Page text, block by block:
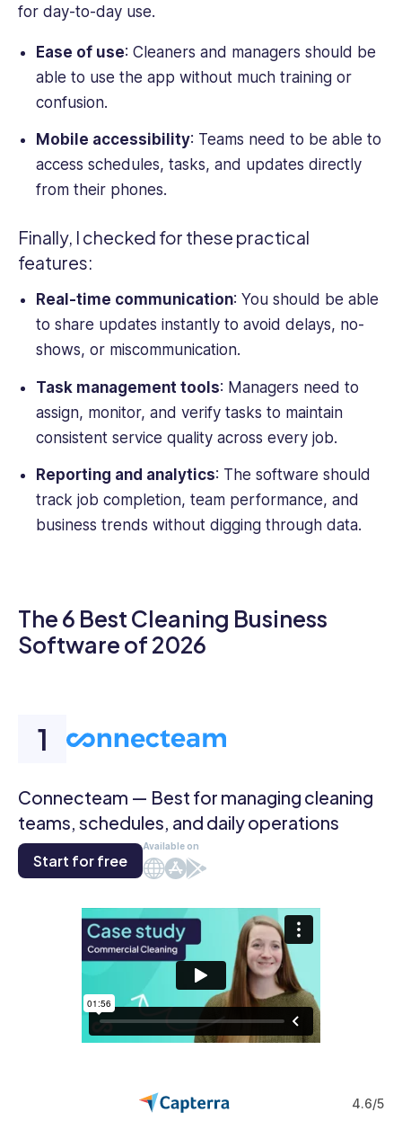
for day-to-day use.
Ease of use: Cleaners and managers should be
able to use the app without much training or
confusion.
Mobile accessibility: Teams need to be able to
access schedules, tasks, and updates directly
from their phones.
Finally, I checked for these practical
features:
Real-time communication: You should be able
to share updates instantly to avoid delays, no-
shows, or miscommunication.
Task management tools: Managers need to
assign, monitor, and verify tasks to maintain
consistent service quality across every job.
Reporting and analytics: The software should
track job completion, team performance, and
business trends without digging through data.
The 6 Best Cleaning Business
Software of 2026
Connecteam — Best for managing cleaning
teams, schedules, and daily operations
Start for free
Available on
4.6/5